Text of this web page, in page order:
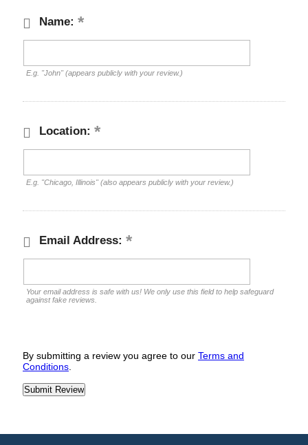
Name:
E.g. "John" (appears publicly with your review.)
Location:
E.g. "Chicago, Illinois" (also appears publicly with your review.)
Email Address:
Your email address is safe with us! We only use this field to help safeguard
against fake reviews.
By submitting a review you agree to our Terms and
Conditions